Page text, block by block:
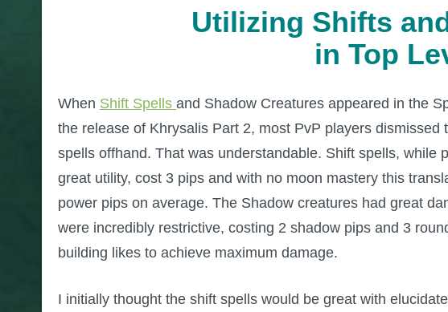
Utilizing Shifts
in Top
When Shift Spells and Shadow Creatures appeared in the
the release of Khrysalis Part 2, most PvP players dismissed
spells offhand. That was understandable. Shift spells, while
great utility, cost 3 pips and with no moon mastery this
power pips on average. The Shadow creatures had great
were incredibly restrictive, costing 2 shadow pips and 3
building likes to achieve maximum damage.
I initially thought the shift spells would be great with